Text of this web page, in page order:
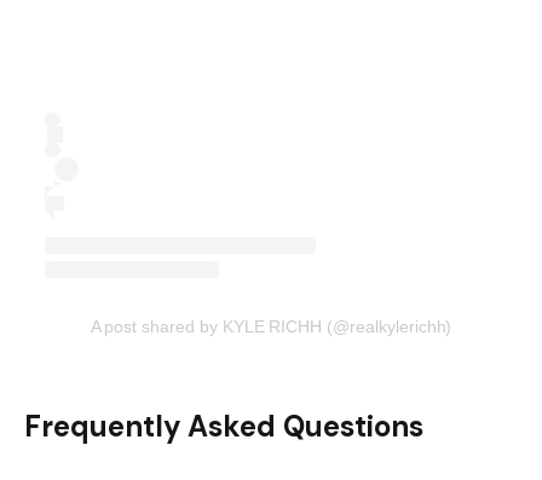
A post shared by KYLE RICHH (@realkylerichh)
Frequently Asked Questions